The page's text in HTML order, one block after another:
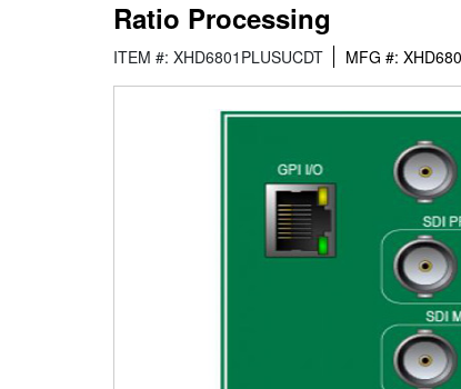
Ratio Processing
ITEM #: XHD6801PLUSUCDT MFG #: